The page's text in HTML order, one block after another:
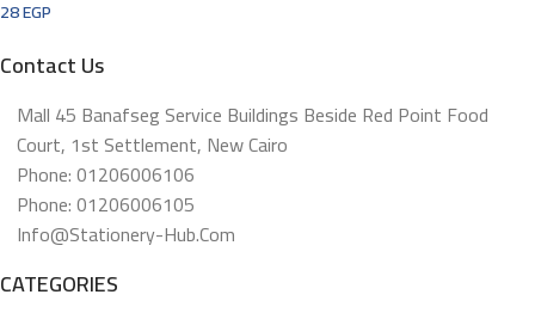
28EGP
Contact Us
Mall 45 Banafseg Service Buildings Beside Red Point Food
Court, 1st Settlement, New Cairo
Phone: 01206006106
Phone: 01206006105
Info@stationery-Hub.com
CATEGORIES